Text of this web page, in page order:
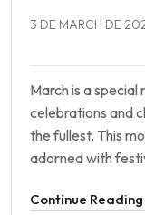
3 DE MARCH DE
March is a
celebrations and
the fullest. This
adorned with
Continue Reading